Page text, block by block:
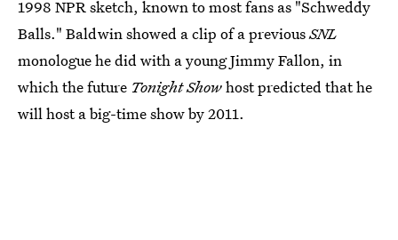
1998 NPR sketch, known to most fans as "Schweddy
Balls." Baldwin showed a clip of a previousSNL
monologue he did with a young Jimmy Fallon, in
which the future Tonight Showhost predicted that he
will host a big-time show by 2011.